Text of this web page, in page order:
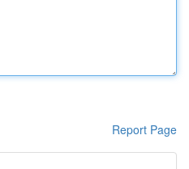
Report Page